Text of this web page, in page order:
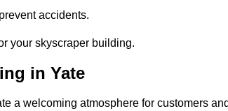
accidents.
your skyscraper building.
in Yate
a welcoming atmosphere for customers